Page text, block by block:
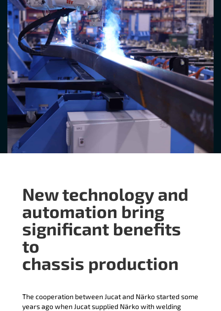
New technology and
automation bring
significant benefits
to
chassis production
The cooperation between Jucat and Närko started some
years ago when Jucat supplied Närko with welding